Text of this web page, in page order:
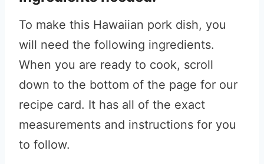
To make this Hawaiian pork dish, you
will need the following ingredients.
When you are ready to cook, scroll
down to the bottom of the page for our
recipe card. It has all of the exact
measurements and instructions for you
to follow.